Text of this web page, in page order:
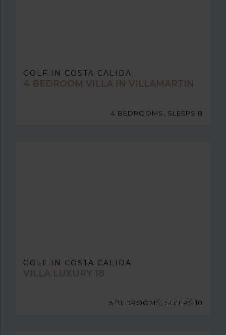
GOLF IN COSTA CALIDA
4 BEDROOM VILLA IN VILLAMARTIN
4 BEDROOMS, SLEEPS 8
GOLF IN COSTA CALIDA
VILLA LUXURY 18
5 BEDROOMS, SLEEPS 10